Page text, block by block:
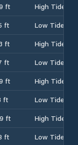
ft
High Tide
ft
Low Tide
ft
High Tide
ft
Low Tide
ft
High Tide
ft
Low Tide
ft
High Tide
ft
Low Tide